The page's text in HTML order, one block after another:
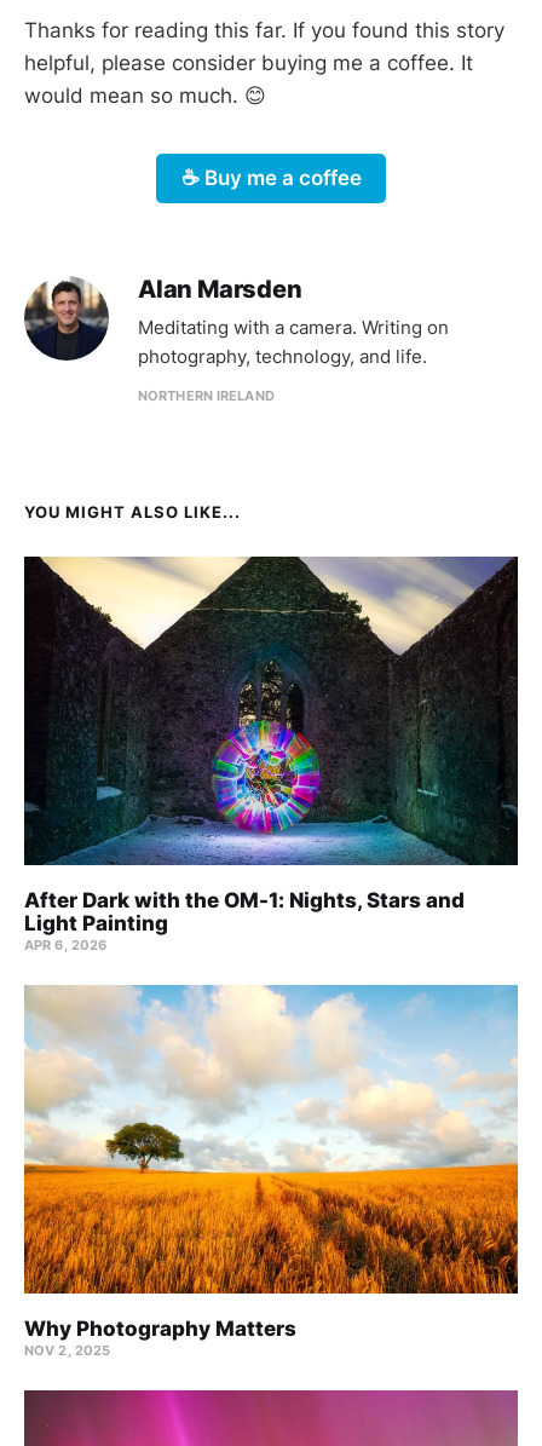
Thanks for reading this far. If you found this story
helpful, please consider buying me a coffee. It
would mean so much. 😊
☕️ Buy me a coffee
Alan Marsden
Meditating with a camera. Writing on
photography, technology, and life.
NORTHERN IRELAND
YOU MIGHT ALSO LIKE...
After Dark with the OM-1: Nights, Stars and
Light Painting
APR 6, 2026
Why Photography Matters
NOV 2, 2025